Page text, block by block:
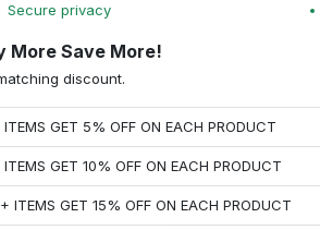
Secure privacy
More Save More!
discount.
ITEMS GET 5% OFF ON EACH PRODUCT
ITEMS GET 10% OFF ON EACH PRODUCT
ITEMS GET 15% OFF ON EACH PRODUCT